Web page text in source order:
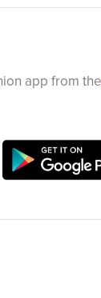
app from the